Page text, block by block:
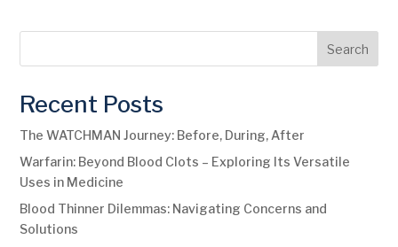
Search
Recent Posts
The WATCHMAN Journey: Before, During, After
Warfarin: Beyond Blood Clots – Exploring Its Versatile
Uses in Medicine
Blood Thinner Dilemmas: Navigating Concerns and
Solutions